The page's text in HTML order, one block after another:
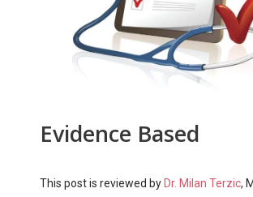
Evidence Based
This post is reviewed by Dr. Milan Terzic,